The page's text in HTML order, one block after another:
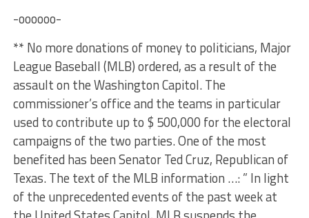
-oooooo-
** No more donations of money to politicians, Major
League Baseball (MLB) ordered, as a result of the
assault on the Washington Capitol. The
commissioner’s office and the teams in particular
used to contribute up to $ 500,000 for the electoral
campaigns of the two parties. One of the most
benefited has been Senator Ted Cruz, Republican of
Texas. The text of the MLB information …: ” In light
of the unprecedented events of the past week at